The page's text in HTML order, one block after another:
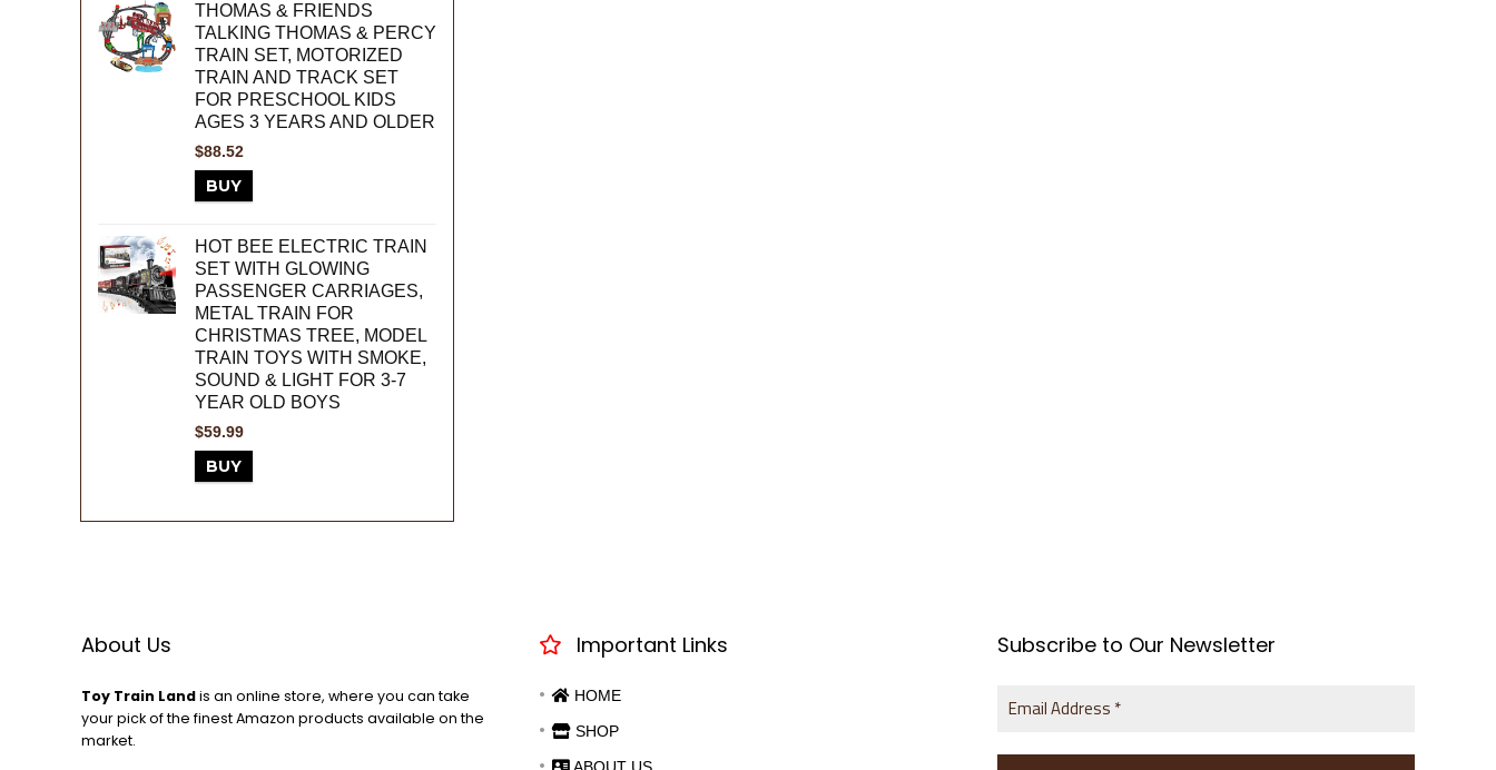
THOMAS & FRIENDS
TALKING THOMAS & PERCY
TRAIN SET, MOTORIZED
TRAIN AND TRACK SET
FOR PRESCHOOL KIDS
AGES 3 YEARS AND OLDER
$88.52
BUY
HOT BEE ELECTRIC TRAIN
SET WITH GLOWING
PASSENGER CARRIAGES,
METAL TRAIN FOR
CHRISTMAS TREE, MODEL
TRAIN TOYS WITH SMOKE,
SOUND & LIGHT FOR 3-7
YEAR OLD BOYS
$59.99
BUY
About Us
Toy Train Landis an online store, where you can take
your pick of the finest Amazon products available on the
market.
Important Links
HOME
SHOP
Subscribe to Our Newsletter